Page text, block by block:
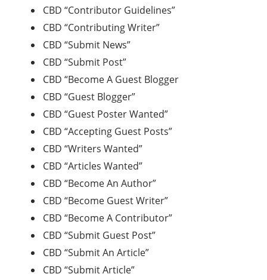
CBD “Contributor Guidelines”
CBD “Contributing Writer”
CBD “Submit News”
CBD “Submit Post”
CBD “Become A Guest Blogger
CBD “Guest Blogger”
CBD “Guest Poster Wanted”
CBD “Accepting Guest Posts”
CBD “Writers Wanted”
CBD “Articles Wanted”
CBD “Become An Author”
CBD “Become Guest Writer”
CBD “Become A Contributor”
CBD “Submit Guest Post”
CBD “Submit An Article”
CBD “Submit Article”